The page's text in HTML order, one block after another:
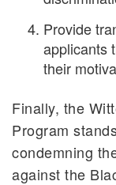
Provide
applicants
their
Finally, the
Program
condemning
against the